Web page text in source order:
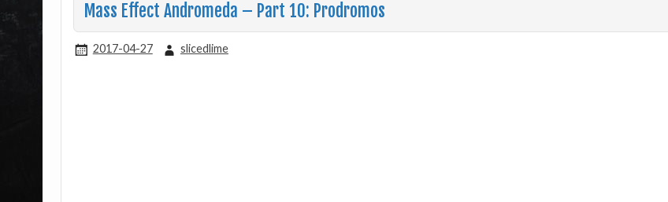
Mass Effect Andromeda – Part 10: Prodromos
2017-04-27 slicedlime